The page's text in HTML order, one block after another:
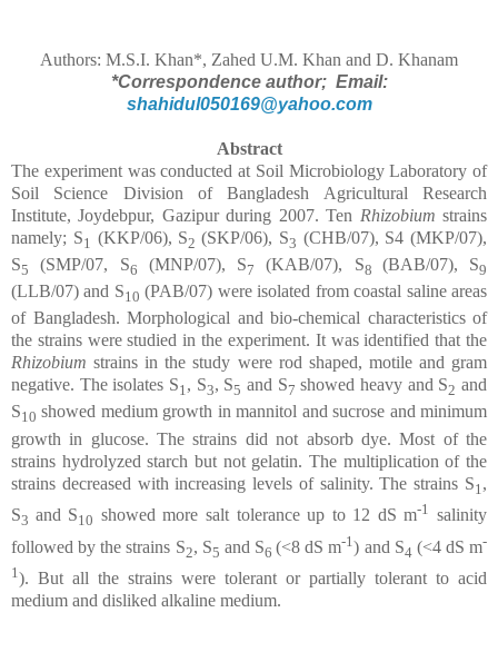
Authors: M.S.I. Khan*, Zahed U.M. Khan and D. Khanam
*Correspondence author; Email:
shahidul050169@yahoo.com
Abstract
The experiment was conducted at Soil Microbiology Laboratory of
Soil Science Division of Bangladesh Agricultural Research
Institute, Joydebpur, Gazipur during 2007. Ten Rhizobium strains
namely; S1 (KKP/06), S2 (SKP/06), S3 (CHB/07), S4 (MKP/07),
S5 (SMP/07, S6 (MNP/07), S7 (KAB/07), S8 (BAB/07), S9
(LLB/07) and S10 (PAB/07) were isolated from coastal saline areas
of Bangladesh. Morphological and bio-chemical characteristics of
the strains were studied in the experiment. It was identified that the
Rhizobium strains in the study were rod shaped, motile and gram
negative. The isolates S1, S3, S5 and S7 showed heavy and S2 and
S10 showed medium growth in mannitol and sucrose and minimum
growth in glucose. The strains did not absorb dye. Most of the
strains hydrolyzed starch but not gelatin. The multiplication of the
strains decreased with increasing levels of salinity. The strains S1 ,
S3 and S10 showed more salt tolerance up to 12 dS m-1
salinity
followed by the strains S2, S5 and S6(<8 dS m-1) and S4 (<4 dS m-
1 ). But all the strains were tolerant or partially tolerant to acid
medium and disliked alkaline medium.